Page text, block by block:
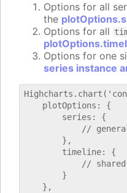
Options for all
the
Options for all
Options for one
series instance
    plotOptions: {
        series: {
//
        },
        timeline: {
//
        }
    },